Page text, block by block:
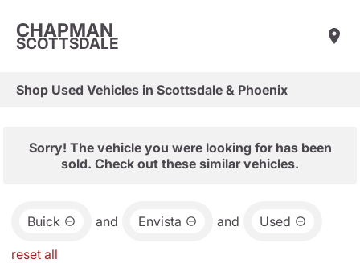
CHAPMAN
SCOTTSDALE
Shop Used Vehicles in Scottsdale & Phoenix
Sorry! The vehicle you were looking for has been
sold. Check out these similar vehicles.
Buick and Envista and Used
reset all